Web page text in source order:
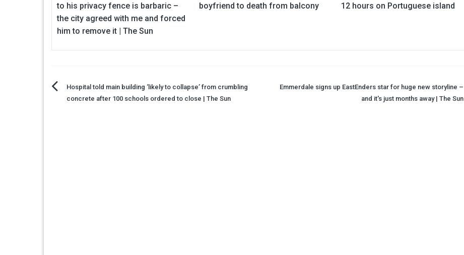
to his privacy fence is barbaric –
the city agreed with me and forced
him to remove it | The Sun
boyfriend to death from balcony
12 hours on Portuguese island
PostHospital told main building ‘likely to collapse’ from crumbling
concrete after 100 schools ordered to close | The Sun
Emmerdale signs up EastEnders star for huge new storyline –
and it's just months away | The Sun